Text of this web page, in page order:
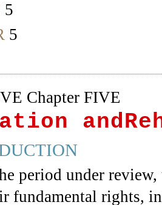
5
5
Chapter FIVE
period under
fundamental rights,